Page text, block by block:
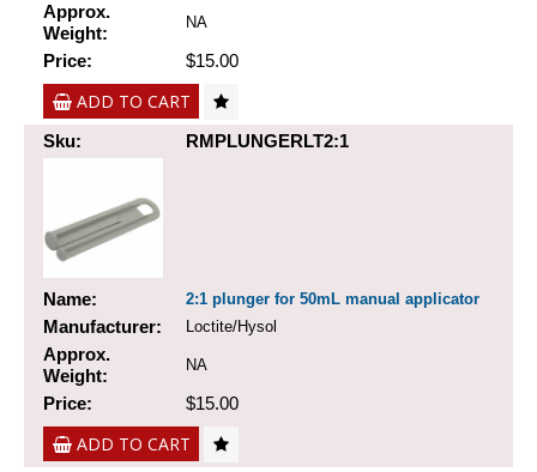
Approx.
Weight:
NA
Price: $15.00
ADD TO CART
Sku: RMPLUNGERLT2:1
Name: 2:1 plunger for 50mL manual applicator
Manufacturer: Loctite/Hysol
Approx.
Weight:
NA
Price: $15.00
ADD TO CART